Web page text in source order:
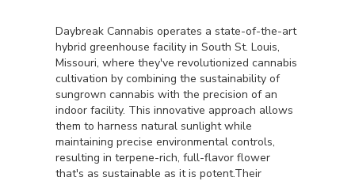
Daybreak Cannabis operates a state-of-the-art
hybrid greenhouse facility in South St. Louis,
Missouri, where they've revolutionized cannabis
cultivation by combining the sustainability of
sungrown cannabis with the precision of an
indoor facility. This innovative approach allows
them to harness natural sunlight while
maintaining precise environmental controls,
resulting in terpene-rich, full-flavor flower
that's as sustainable as it is potent.Their